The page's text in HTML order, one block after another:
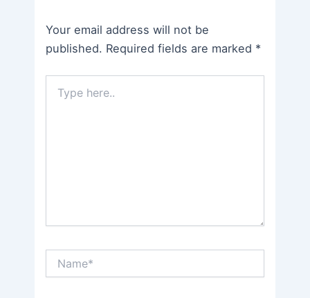
Your email address will not be
published. Required fields are marked *
here..